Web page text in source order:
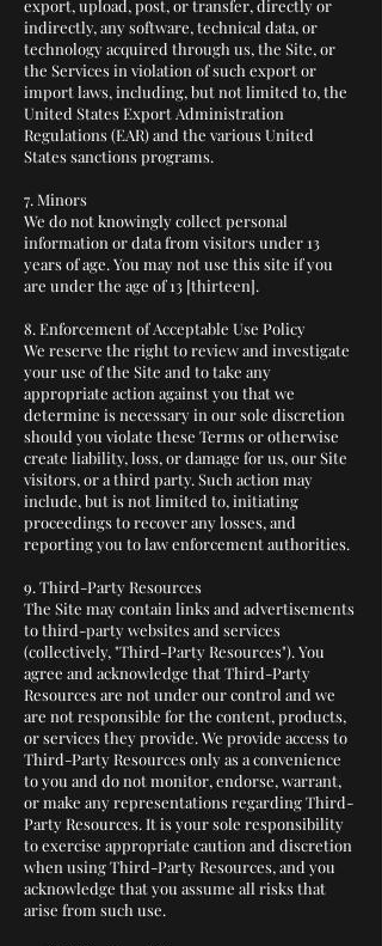
export, upload, post, or transfer, directly or
indirectly, any software, technical data, or
technology acquired through us, the Site, or
the Services in violation of such export or
import laws, including, but not limited to, the
United States Export Administration
Regulations (EAR) and the various United
States sanctions programs.
7. Minors
We do not knowingly collect personal
information or data from visitors under 13
years of age. You may not use this site if you
are under the age of 13 [thirteen].
8. Enforcement of Acceptable Use Policy
We reserve the right to review and investigate
your use of the Site and to take any
appropriate action against you that we
determine is necessary in our sole discretion
should you violate these Terms or otherwise
create liability, loss, or damage for us, our Site
visitors, or a third party. Such action may
include, but is not limited to, initiating
proceedings to recover any losses, and
reporting you to law enforcement authorities.
9. Third-Party Resources
The Site may contain links and advertisements
to third-party websites and services
(collectively, "Third-Party Resources"). You
agree and acknowledge that Third-Party
Resources are not under our control and we
are not responsible for the content, products,
or services they provide. We provide access to
Third-Party Resources only as a convenience
to you and do not monitor, endorse, warrant,
or make any representations regarding Third-
Party Resources. It is your sole responsibility
to exercise appropriate caution and discretion
when using Third-Party Resources, and you
acknowledge that you assume all risks that
arise from such use.